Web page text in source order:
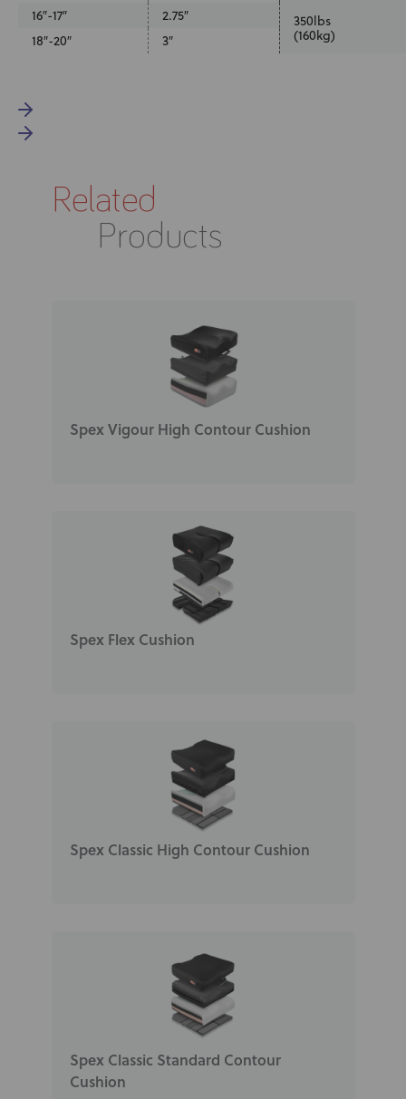
16″-17″
2.75″
350lbs
(160kg)
18″-20″ 3″
Related
Products
Spex Vigour High Contour Cushion
Spex Flex Cushion
Spex Classic High Contour Cushion
Spex Classic Standard Contour
Cushion